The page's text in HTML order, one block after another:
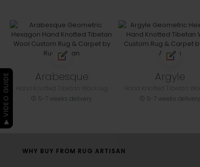
Arabesque
5-7 weeks delivery
Argyle
5-7 weeks delivery
WHY BUY FROM RUG ARTISAN
▶ VIDEO GUIDE